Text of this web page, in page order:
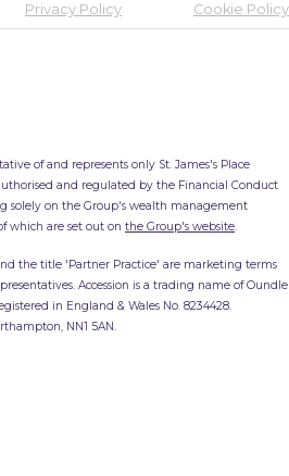
Privacy Policy Cookie Policy
of and represents only St. James's Place
and regulated by the Financial Conduct
solely on the Group's wealth management
which are set out on the Group's website.
the title 'Partner Practice' are marketing terms
Accession is a trading name of Oundle
in England & Wales No. 8234428.
NN1 5AN.